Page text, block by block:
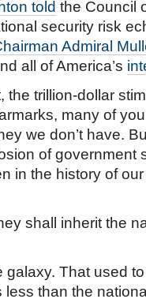
told the Council
security risk
Admiral
all of America’s
the trillion-dollar
many of
we don’t have.
of government
in the history of
shall inherit the
galaxy. That used
less than the